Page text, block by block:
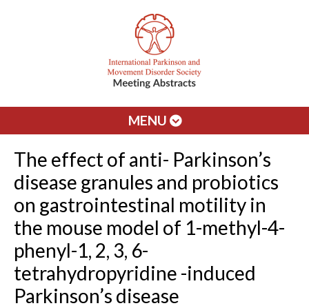
MENU
The effect of anti- Parkinson’s
disease granules and probiotics
on gastrointestinal motility in
the mouse model of 1-methyl-4-
phenyl-1, 2, 3, 6-
tetrahydropyridine -induced
Parkinson’s disease